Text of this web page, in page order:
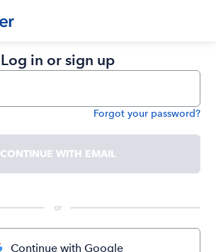
Log in or sign up
Forgot your password?
CONTINUE WITH EMAIL
or
Continue with Google